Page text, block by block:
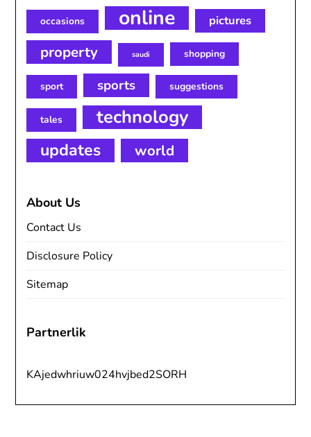
occasions online pictures
property saudi shopping
sport sports suggestions
tales technology
updates world
About Us
Contact Us
Disclosure Policy
Sitemap
Partnerlik
KAjedwhriuw024hvjbed2SORH